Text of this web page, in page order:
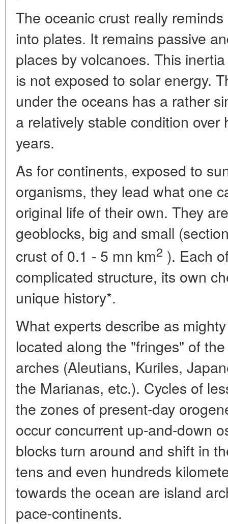
The oceanic crust really
into plates. It remains passive
places by volcanoes. This
is not exposed to solar energy.
under the oceans has a rather
a relatively stable condition
years.
As for continents, exposed to
organisms, they lead what one
original life of their own. They
geoblocks, big and small
crust of 0.1 - 5 mn km2 ). Each
complicated structure, its own
unique history*.
What experts describe as
located along the "fringes" of
arches (Aleutians, Kuriles,
the Marianas, etc.). Cycles of
the zones of present-day
occur concurrent up-and-down
blocks turn around and shift in
tens and even hundreds
towards the ocean are island
pace-continents.